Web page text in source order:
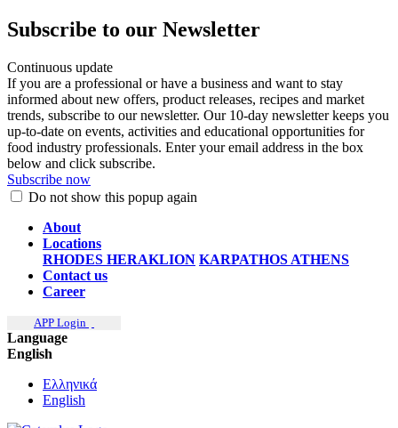
Subscribe to our Newsletter
Continuous update
If you are a professional or have a business and want to stay
informed about new offers, product releases, recipes and market
trends, subscribe to our newsletter. Our 10-day newsletter keeps you
up-to-date on events, activities and educational opportunities for
food industry professionals. Enter your email address in the box
below and click subscribe.
Subscribe now
Do not show this popup again
About
Locations
RHODES HERAKLION KARPATHOS ATHENS
Contact us
Career
APP Login
Language
English
Ελληνικά
English